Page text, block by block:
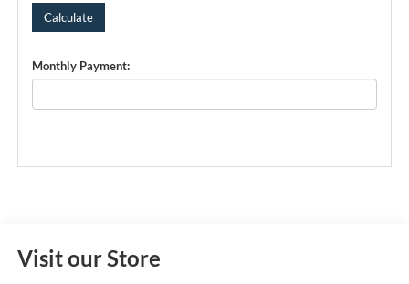
Monthly Payment:
Visit our Store